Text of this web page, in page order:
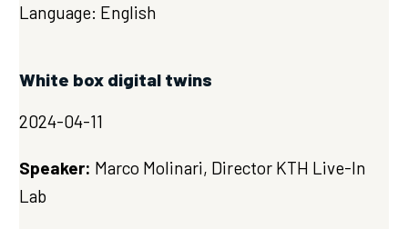
Language: English
White box digital twins
2024-04-11
Speaker: Marco Molinari, Director KTH Live-In
Lab